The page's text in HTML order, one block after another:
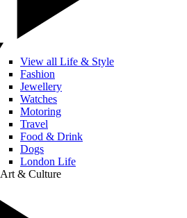
View all Life & Style
Fashion
Jewellery
Watches
Motoring
Travel
Food & Drink
Dogs
London Life
Art & Culture